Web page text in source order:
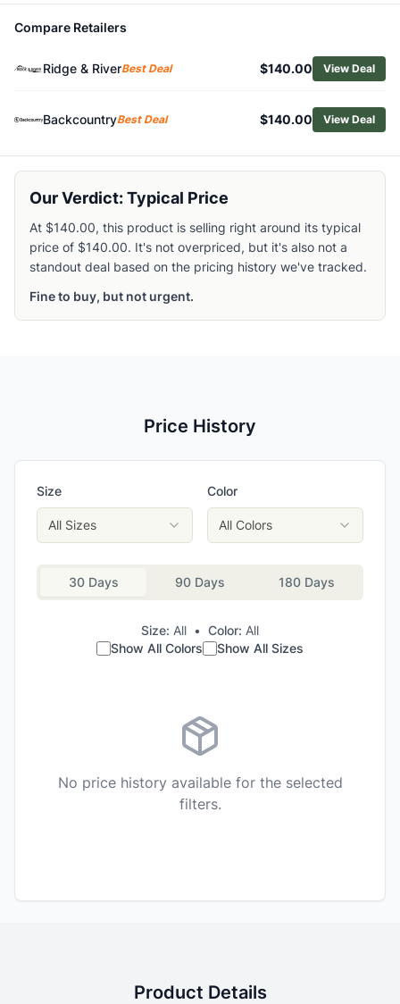
Shop
Helly Hansen
Browse Men's Fleece Jackets
Similar Products
Marmot Men's Trail Fleece Jacket
Patagonia Men's Synchilla Fleece Pullover
Patagonia Men's R1 Air Hoody
Patagonia Men's Better Sweater 1/4 Zip Pullover
Rab Men's Superflux Hoody
Patagonia Men's Retro Pile Half-Snap Pullover
The North Face Men's Summit Series FUTUREFLEECE LT
Rab Nexus Pull-On Jacket - Men's
Compare Retailers
Ridge & RiverBest Deal $140.00 View Deal
BackcountryBest Deal $140.00 View Deal
Our Verdict: Typical Price
At $140.00, this product is selling right around its typical
price of $140.00. It's not overpriced, but it's also not a
standout deal based on the pricing history we've tracked.
Fine to buy, but not urgent.
Price History
Size
All Sizes
Color
All Colors
30 Days 90 Days 180 Days
Size: All • Color: All
Show All Colors
Show All Sizes
No price history available for the selected
filters.
Product Details